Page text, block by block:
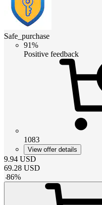
Safe_purchase
91%
Positive feedback
1083
View offer details
9.94 USD
69.28 USD
-86%